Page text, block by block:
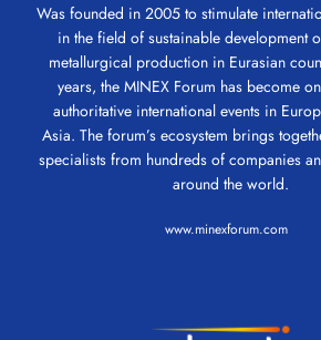
Was founded in 2005 to stimulate
in the field of sustainable development
metallurgical production in Eurasian
years, the MINEX Forum has become
authoritative international events in
Asia. The forum’s ecosystem brings
specialists from hundreds of companies
around the world.
www.minexforum.com